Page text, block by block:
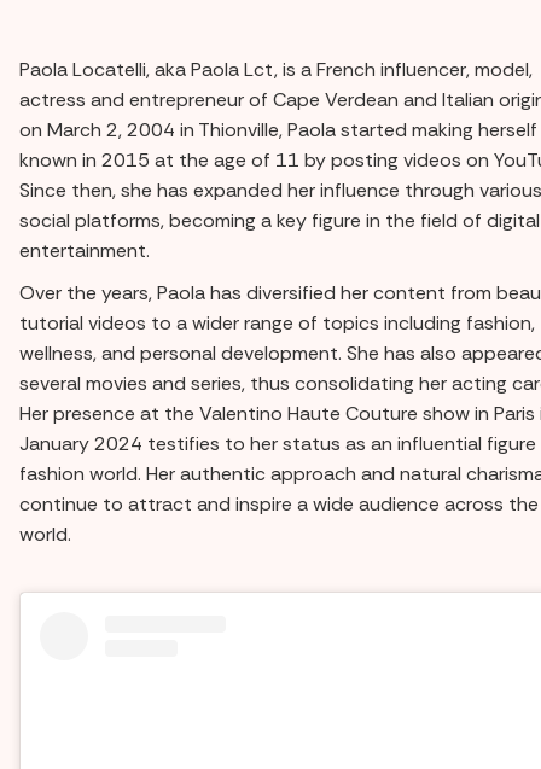
Paola Locatelli, aka Paola Lct, is a French influencer, model,
actress and entrepreneur of Cape Verdean and Italian
on March 2, 2004 in Thionville, Paola started making herself
known in 2015 at the age of 11 by posting videos on
Since then, she has expanded her influence through various
social platforms, becoming a key figure in the field of digital
entertainment.
Over the years, Paola has diversified her content from
tutorial videos to a wider range of topics including fashion,
wellness, and personal development. She has also
several movies and series, thus consolidating her acting
Her presence at the Valentino Haute Couture show in Paris
January 2024 testifies to her status as an influential figure
fashion world. Her authentic approach and natural
continue to attract and inspire a wide audience across the
world.